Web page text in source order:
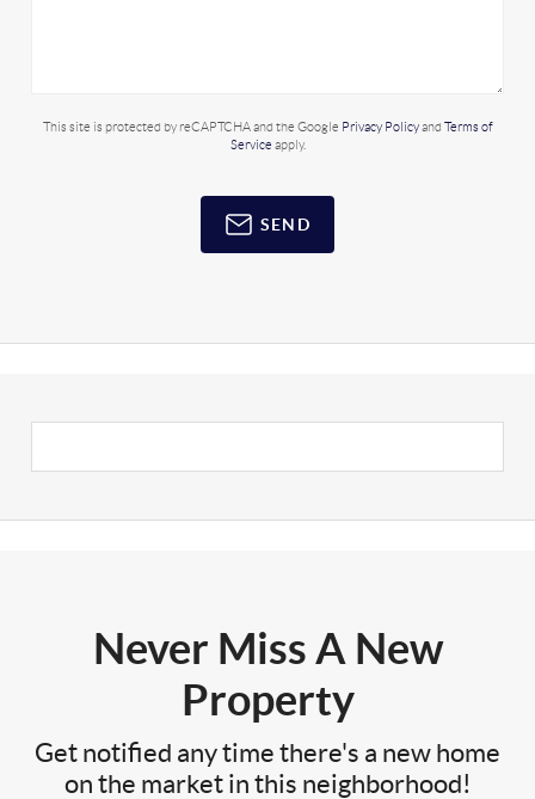
This site is protected by reCAPTCHA and the Google Privacy Policyand Terms of
Service apply.
SEND
Never Miss A New
Property
Get notified any time there's a new home
on the market in this neighborhood!